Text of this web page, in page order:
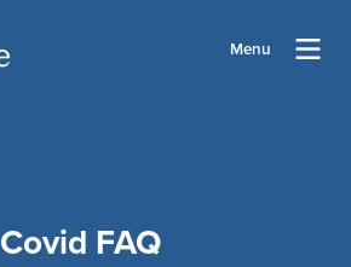
Menu
Covid FAQ